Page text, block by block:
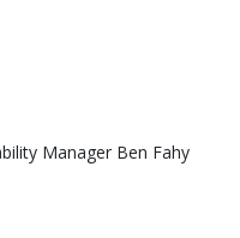
Manager Ben Fahy